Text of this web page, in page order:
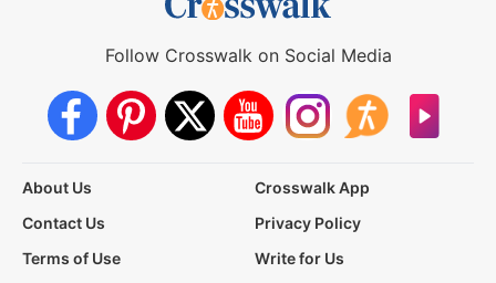
Follow Crosswalk on Social Media
About Us
Crosswalk App
Contact Us
Privacy Policy
Terms of Use
Write for Us